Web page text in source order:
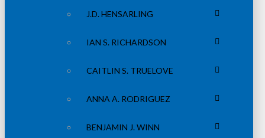
J.D. HENSARLING
IAN S. RICHARDSON
CAITLIN S. TRUELOVE
ANNA A. RODRIGUEZ
BENJAMIN J. WINN